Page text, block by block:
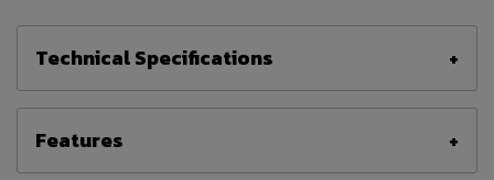
Technical Specifications
Features